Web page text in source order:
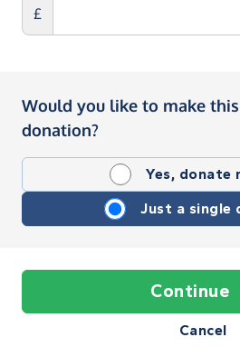
£
Would you like to make
donation?
Yes, donate
Just a single
Continue
Cancel